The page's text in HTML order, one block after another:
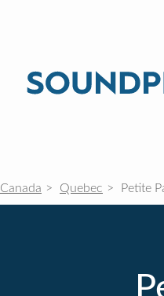
Canada Quebec Petite